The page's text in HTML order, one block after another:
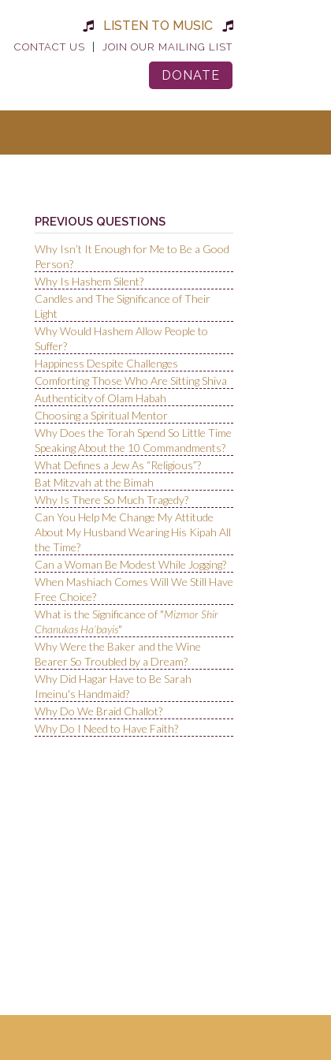
LISTEN TO MUSIC
CONTACT US JOIN OUR MAILING LIST
DONATE
PREVIOUS QUESTIONS
Why Isn’t It Enough for Me to Be a Good
Person?
Why Is Hashem Silent?
Candles and The Significance of Their
Light
Why Would Hashem Allow People to
Suffer?
Happiness Despite Challenges
Comforting Those Who Are Sitting Shiva
Authenticity of Olam Habah
Choosing a Spiritual Mentor
Why Does the Torah Spend So Little Time
Speaking About the 10 Commandments?
What Defines a Jew As “Religious”?
Bat Mitzvah at the Bimah
Why Is There So Much Tragedy?
Can You Help Me Change My Attitude
About My Husband Wearing His Kipah All
the Time?
Can a Woman Be Modest While Jogging?
When Mashiach Comes Will We Still Have
Free Choice?
What is the Significance of "Mizmor Shir
Chanukas Ha’bayis"
Why Were the Baker and the Wine
Bearer So Troubled by a Dream?
Why Did Hagar Have to Be Sarah
Imeinu's Handmaid?
Why Do We Braid Challot?
Why Do I Need to Have Faith?